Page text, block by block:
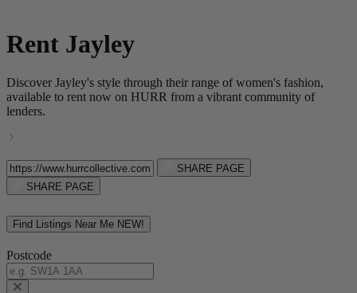
Rent Jayley
Discover Jayley's style through their range of women's fashion,
available to rent now on HURR from a vibrant community of
lenders.
SHARE PAGE
SHARE PAGE
Find Listings Near Me NEW!
Postcode